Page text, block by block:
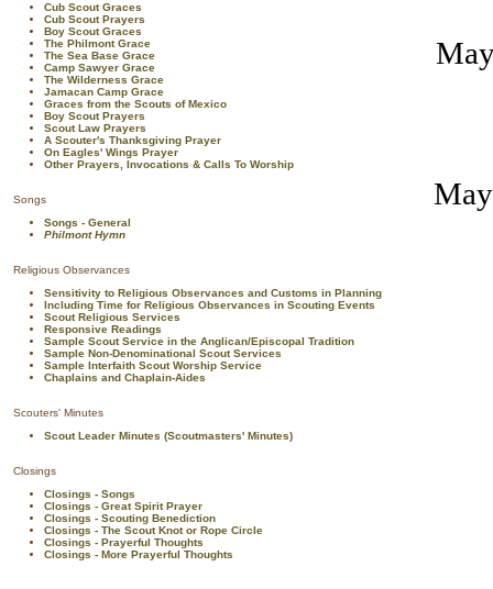
Cub Scout Graces
Cub Scout Prayers
Boy Scout Graces
The Philmont Grace
The Sea Base Grace
Camp Sawyer Grace
The Wilderness Grace
Jamacan Camp Grace
Graces from the Scouts of Mexico
Boy Scout Prayers
Scout Law Prayers
A Scouter's Thanksgiving Prayer
On Eagles' Wings Prayer
Other Prayers, Invocations & Calls To Worship
Songs
Songs - General
Philmont Hymn
Religious Observances
Sensitivity to Religious Observances and Customs in Planning
Including Time for Religious Observances in Scouting Events
Scout Religious Services
Responsive Readings
Sample Scout Service in the Anglican/Episcopal Tradition
Sample Non-Denominational Scout Services
Sample Interfaith Scout Worship Service
Chaplains and Chaplain-Aides
Scouters' Minutes
Scout Leader Minutes (Scoutmasters' Minutes)
Closings
Closings - Songs
Closings - Great Spirit Prayer
Closings - Scouting Benediction
Closings - The Scout Knot or Rope Circle
Closings - Prayerful Thoughts
Closings - More Prayerful Thoughts